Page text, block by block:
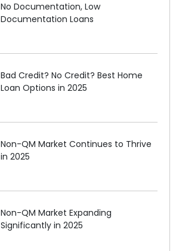
No Documentation, Low
Documentation Loans
Bad Credit? No Credit? Best Home
Loan Options in 2025
Non-QM Market Continues to Thrive
in 2025
Non-QM Market Expanding
Significantly in 2025